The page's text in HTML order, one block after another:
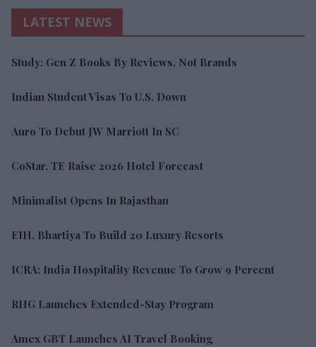
LATEST NEWS
Study: Gen Z Books By Reviews, Not Brands
Indian Student Visas To U.S. Down
Auro To Debut JW Marriott In SC
CoStar, TE Raise 2026 Hotel Forecast
Minimalist Opens In Rajasthan
EIH, Bhartiya To Build 20 Luxury Resorts
ICRA: India Hospitality Revenue To Grow 9 Percent
RHG Launches Extended-Stay Program
Amex GBT Launches AI Travel Booking